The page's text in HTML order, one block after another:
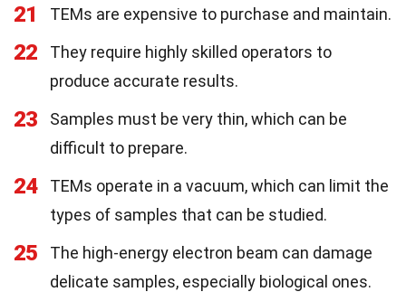
21 TEMs are expensive to purchase and maintain.
22
They require highly skilled operators to
produce accurate results.
23
Samples must be very thin, which can be
difficult to prepare.
24
TEMs operate in a vacuum, which can limit the
types of samples that can be studied.
25
The high-energy electron beam can damage
delicate samples, especially biological ones.